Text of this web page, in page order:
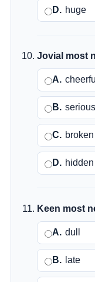
D. huge
Jovial most
A. cheerful
B. serious
C. broken
D. hidden
Keen most
A. dull
B. late